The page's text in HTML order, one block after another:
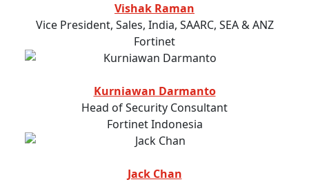
Vishak Raman
Vice President, Sales, India, SAARC, SEA & ANZ
Fortinet
Kurniawan Darmanto
Head of Security Consultant
Fortinet Indonesia
Jack Chan